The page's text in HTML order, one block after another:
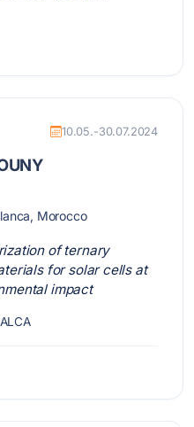
10.05.-30.07.2024
Morocco
of ternary
for solar cells at
impact